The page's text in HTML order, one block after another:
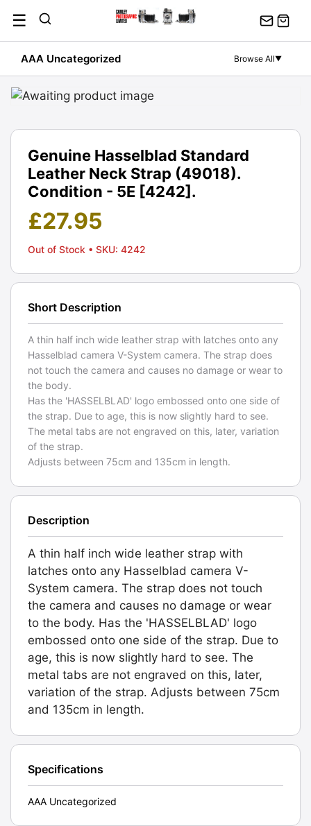
content
☰
AAA Uncategorized Browse All▼
Genuine Hasselblad Standard
Leather Neck Strap (49018).
Condition - 5E [4242].
£27.95
Out of Stock • SKU: 4242
Short Description
A thin half inch wide leather strap with latches onto any
Hasselblad camera V-System camera. The strap does
not touch the camera and causes no damage or wear to
the body.
Has the 'HASSELBLAD' logo embossed onto one side of
the strap. Due to age, this is now slightly hard to see.
The metal tabs are not engraved on this, later, variation
of the strap.
Adjusts between 75cm and 135cm in length.
Description
A thin half inch wide leather strap with
latches onto any Hasselblad camera V-
System camera. The strap does not touch
the camera and causes no damage or wear
to the body. Has the 'HASSELBLAD' logo
embossed onto one side of the strap. Due to
age, this is now slightly hard to see. The
metal tabs are not engraved on this, later,
variation of the strap. Adjusts between 75cm
and 135cm in length.
Specifications
AAA Uncategorized